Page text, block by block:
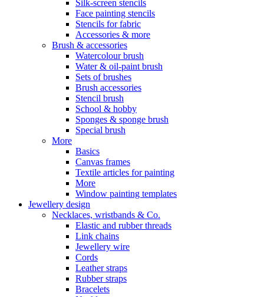
Silk-screen stencils
Face painting stencils
Stencils for fabric
Accessories & more
Brush & accessories
Watercolour brush
Water & oil-paint brush
Sets of brushes
Brush accessories
Stencil brush
School & hobby
Sponges & sponge brush
Special brush
More
Basics
Canvas frames
Textile articles for painting
More
Window painting templates
Jewellery design
Necklaces, wristbands & Co.
Elastic and rubber threads
Link chains
Jewellery wire
Cords
Leather straps
Rubber straps
Bracelets